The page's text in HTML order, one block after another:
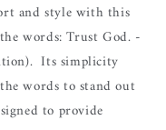
and style with this
words: Trust God. -
Its simplicity
words to stand out
to provide